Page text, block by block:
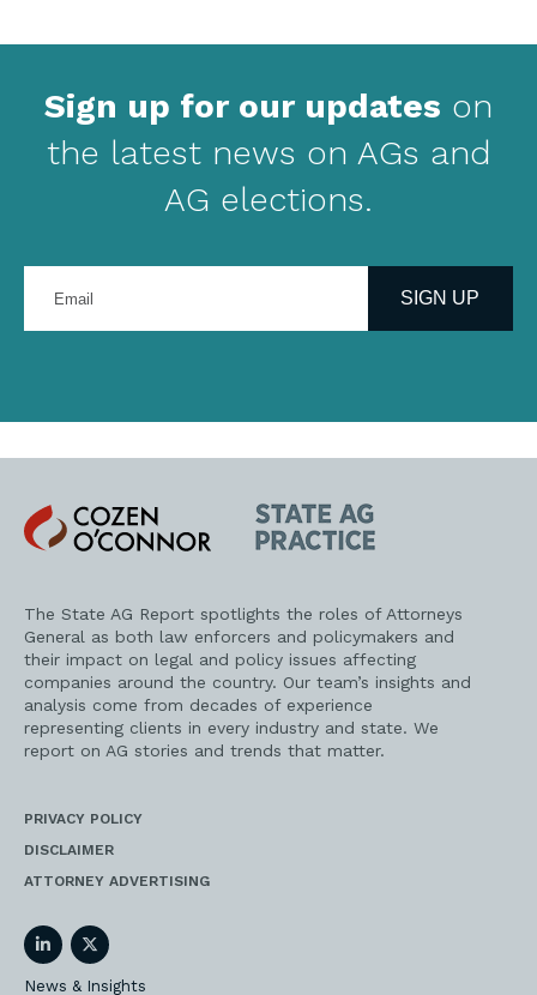
Sign up for our updates on
the latest news on AGs and
AG elections.
your
address
SIGN UP
Cozen
O'Connor
State
AG
Practice
The State AG Report spotlights the roles of Attorneys
General as both law enforcers and policymakers and
their impact on legal and policy issues affecting
companies around the country. Our team’s insights and
analysis come from decades of experience
representing clients in every industry and state. We
report on AG stories and trends that matter.
PRIVACY POLICY
DISCLAIMER
ATTORNEY ADVERTISING
LinkedInTwitter
News & Insights